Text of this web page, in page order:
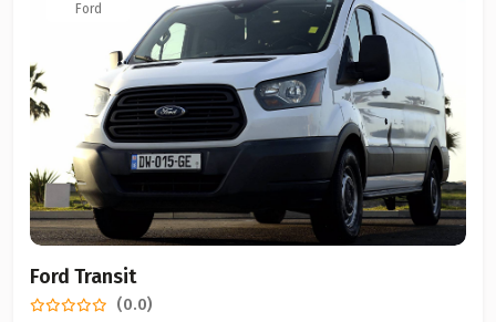
Ford
Ford Transit
(0.0)